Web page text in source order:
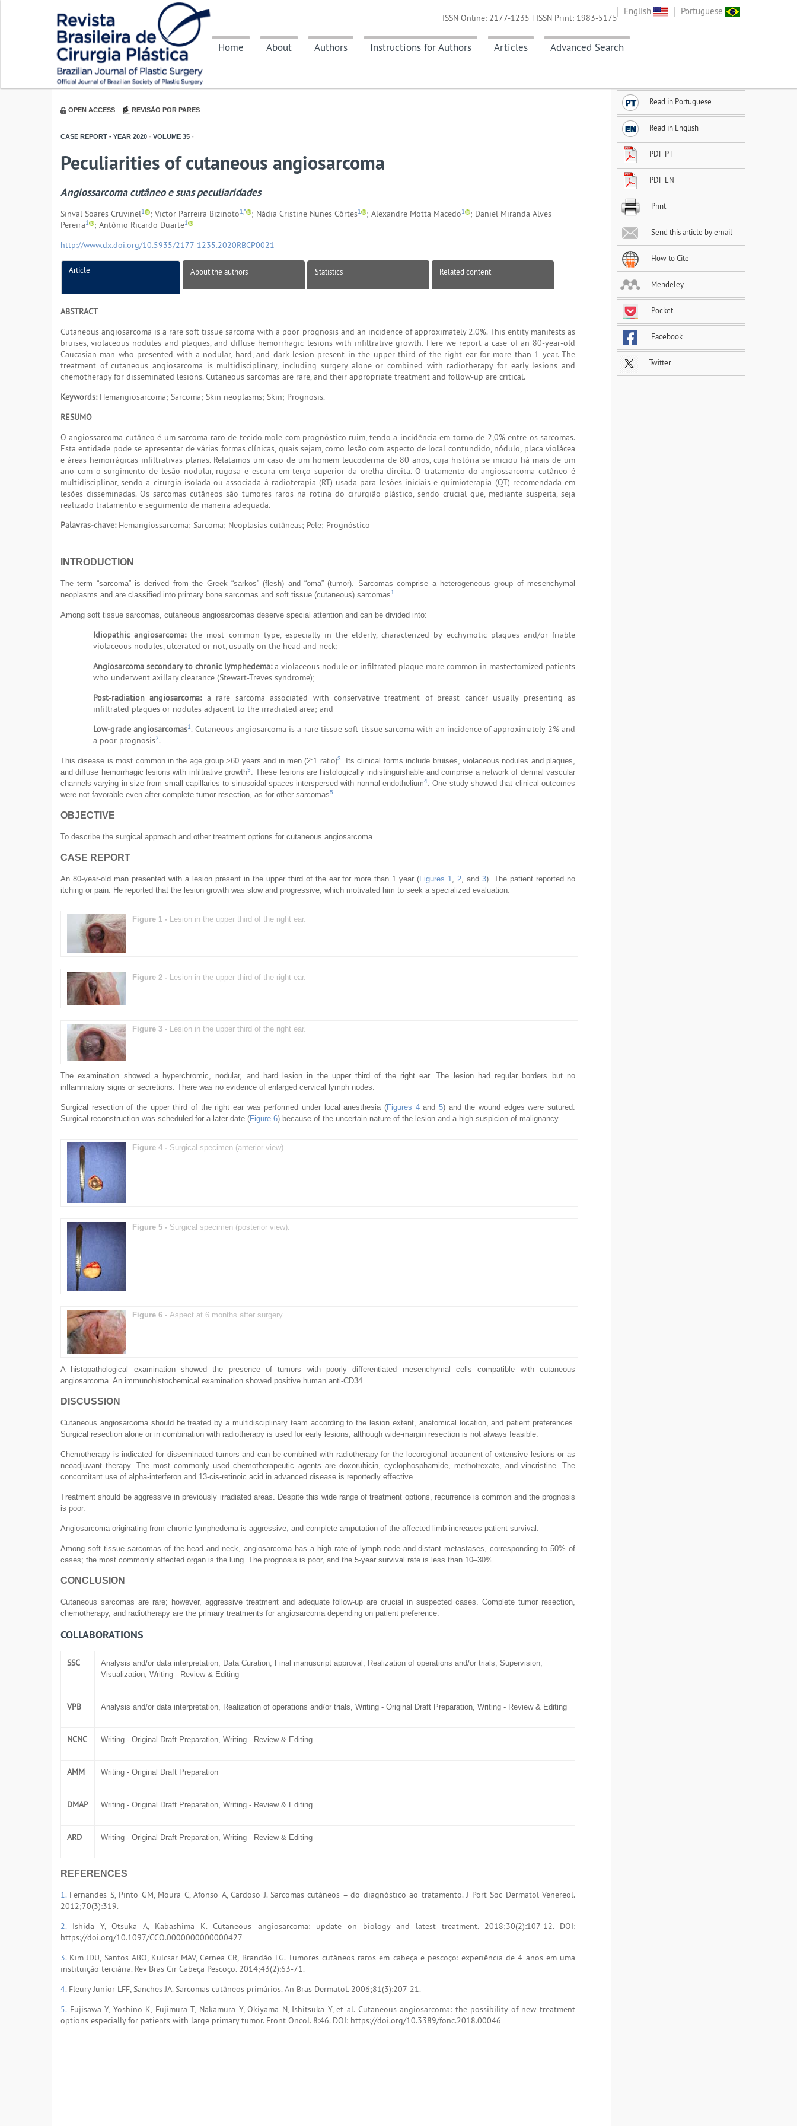
English Portuguese
Home About Authors Instructions for Authors Articles Advanced Search
ISSN Online: 2177-1235 | ISSN Print: 1983-5175
OPEN ACCESS REVISÃO POR PARES
CASE REPORT - YEAR 2020 - VOLUME 35 -
Peculiarities of cutaneous angiosarcoma
Angiossarcoma cutâneo e suas peculiaridades
Sinval Soares Cruvinel1 ; Victor Parreira Bizinoto1,* ; Nádia Cristine Nunes Côrtes1 ; Alexandre Motta Macedo1
; Daniel Miranda Alves
Pereira1 ; Antônio Ricardo Duarte1
http://www.dx.doi.org/10.5935/2177-1235.2020RBCP0021
Article About the authors Statistics Related content
ABSTRACT
Cutaneous angiosarcoma is a rare soft tissue sarcoma with a poor prognosis and an incidence of approximately 2.0%. This entity manifests as
bruises, violaceous nodules and plaques, and diffuse hemorrhagic lesions with infiltrative growth. Here we report a case of an 80-year-old
Caucasian man who presented with a nodular, hard, and dark lesion present in the upper third of the right ear for more than 1 year. The
treatment of cutaneous angiosarcoma is multidisciplinary, including surgery alone or combined with radiotherapy for early lesions and
chemotherapy for disseminated lesions. Cutaneous sarcomas are rare, and their appropriate treatment and follow-up are critical.
Keywords:Hemangiosarcoma; Sarcoma; Skin neoplasms; Skin; Prognosis.
RESUMO
O angiossarcoma cutâneo é um sarcoma raro de tecido mole com prognóstico ruim, tendo a incidência em torno de 2,0% entre os sarcomas.
Esta entidade pode se apresentar de várias formas clínicas, quais sejam, como lesão com aspecto de local contundido, nódulo, placa violácea
e áreas hemorrágicas infiltrativas planas. Relatamos um caso de um homem leucoderma de 80 anos, cuja história se iniciou há mais de um
ano com o surgimento de lesão nodular, rugosa e escura em terço superior da orelha direita. O tratamento do angiossarcoma cutâneo é
multidisciplinar, sendo a cirurgia isolada ou associada à radioterapia (RT) usada para lesões iniciais e quimioterapia (QT) recomendada em
lesões disseminadas. Os sarcomas cutâneos são tumores raros na rotina do cirurgião plástico, sendo crucial que, mediante suspeita, seja
realizado tratamento e seguimento de maneira adequada.
Palavras-chave:Hemangiossarcoma; Sarcoma; Neoplasias cutâneas; Pele; Prognóstico
INTRODUCTION
The term “sarcoma” is derived from the Greek “sarkos” (flesh) and “oma” (tumor). Sarcomas comprise a heterogeneous group of mesenchymal
neoplasms and are classified into primary bone sarcomas and soft tissue (cutaneous) sarcomas1.
Among soft tissue sarcomas, cutaneous angiosarcomas deserve special attention and can be divided into:
Idiopathic angiosarcoma:the most common type, especially in the elderly, characterized by ecchymotic plaques and/or friable
violaceous nodules, ulcerated or not, usually on the head and neck;
Angiosarcoma secondary to chronic lymphedema:a violaceous nodule or infiltrated plaque more common in mastectomized patients
who underwent axillary clearance (Stewart-Treves syndrome);
Post-radiation angiosarcoma:a rare sarcoma associated with conservative treatment of breast cancer usually presenting as
infiltrated plaques or nodules adjacent to the irradiated area; and
Low-grade angiosarcomas1. Cutaneous angiosarcoma is a rare tissue soft tissue sarcoma with an incidence of approximately 2% and
a poor prognosis2.
This disease is most common in the age group >60 years and in men (2:1 ratio)3. Its clinical forms include bruises, violaceous nodules and plaques,
and diffuse hemorrhagic lesions with infiltrative growth3. These lesions are histologically indistinguishable and comprise a network of dermal vascular
channels varying in size from small capillaries to sinusoidal spaces interspersed with normal endothelium4. One study showed that clinical outcomes
were not favorable even after complete tumor resection, as for other sarcomas5.
OBJECTIVE
To describe the surgical approach and other treatment options for cutaneous angiosarcoma.
CASE REPORT
An 80-year-old man presented with a lesion present in the upper third of the ear for more than 1 year (Figures 1,2, and3). The patient reported no
itching or pain. He reported that the lesion growth was slow and progressive, which motivated him to seek a specialized evaluation.
Figure 1 - Lesion in the upper third of the right ear.
Figure 2 - Lesion in the upper third of the right ear.
Figure 3 - Lesion in the upper third of the right ear.
The examination showed a hyperchromic, nodular, and hard lesion in the upper third of the right ear. The lesion had regular borders but no
inflammatory signs or secretions. There was no evidence of enlarged cervical lymph nodes.
Surgical resection of the upper third of the right ear was performed under local anesthesia (Figures 4and5) and the wound edges were sutured.
Surgical reconstruction was scheduled for a later date (Figure 6) because of the uncertain nature of the lesion and a high suspicion of malignancy.
Figure 4 - Surgical specimen (anterior view).
Figure 5 - Surgical specimen (posterior view).
Figure 6 - Aspect at 6 months after surgery.
A histopathological examination showed the presence of tumors with poorly differentiated mesenchymal cells compatible with cutaneous
angiosarcoma. An immunohistochemical examination showed positive human anti-CD34.
DISCUSSION
Cutaneous angiosarcoma should be treated by a multidisciplinary team according to the lesion extent, anatomical location, and patient preferences.
Surgical resection alone or in combination with radiotherapy is used for early lesions, although wide-margin resection is not always feasible.
Chemotherapy is indicated for disseminated tumors and can be combined with radiotherapy for the locoregional treatment of extensive lesions or as
neoadjuvant therapy. The most commonly used chemotherapeutic agents are doxorubicin, cyclophosphamide, methotrexate, and vincristine. The
concomitant use of alpha-interferon and 13-cis-retinoic acid in advanced disease is reportedly effective.
Treatment should be aggressive in previously irradiated areas. Despite this wide range of treatment options, recurrence is common and the prognosis
is poor.
Angiosarcoma originating from chronic lymphedema is aggressive, and complete amputation of the affected limb increases patient survival.
Among soft tissue sarcomas of the head and neck, angiosarcoma has a high rate of lymph node and distant metastases, corresponding to 50% of
cases; the most commonly affected organ is the lung. The prognosis is poor, and the 5-year survival rate is less than 10–30%.
CONCLUSION
Cutaneous sarcomas are rare; however, aggressive treatment and adequate follow-up are crucial in suspected cases. Complete tumor resection,
chemotherapy, and radiotherapy are the primary treatments for angiosarcoma depending on patient preference.
COLLABORATIONS
SSC
Analysis and/or data interpretation, Data Curation, Final manuscript approval, Realization of operations and/or trials, Supervision,
Visualization, Writing - Review & Editing
VPB Analysis and/or data interpretation, Realization of operations and/or trials, Writing - Original Draft Preparation, Writing - Review & Editing
NCNC Writing - Original Draft Preparation, Writing - Review & Editing
AMM Writing - Original Draft Preparation
DMAP Writing - Original Draft Preparation, Writing - Review & Editing
ARD Writing - Original Draft Preparation, Writing - Review & Editing
REFERENCES
1. Fernandes S, Pinto GM, Moura C, Afonso A, Cardoso J. Sarcomas cutâneos – do diagnóstico ao tratamento. J Port Soc Dermatol Venereol.
2012;70(3):319.
2. Ishida Y, Otsuka A, Kabashima K. Cutaneous angiosarcoma: update on biology and latest treatment. 2018;30(2):107-12. DOI:
https://doi.org/10.1097/CCO.0000000000000427
3. Kim JDU, Santos ABO, Kulcsar MAV, Cernea CR, Brandão LG. Tumores cutâneos raros em cabeça e pescoço: experiência de 4 anos em uma
instituição terciária. Rev Bras Cir Cabeça Pescoço. 2014;43(2):63-71.
4. Fleury Junior LFF, Sanches JA. Sarcomas cutâneos primários. An Bras Dermatol. 2006;81(3):207-21.
5. Fujisawa Y, Yoshino K, Fujimura T, Nakamura Y, Okiyama N, Ishitsuka Y, et al. Cutaneous angiosarcoma: the possibility of new treatment
options especially for patients with large primary tumor. Front Oncol. 8:46. DOI: https://doi.org/10.3389/fonc.2018.00046
Read in Portuguese
Read in English
PDF PT
PDF EN
Print
Send this article by email
How to Cite
Mendeley
Pocket
Facebook
Twitter